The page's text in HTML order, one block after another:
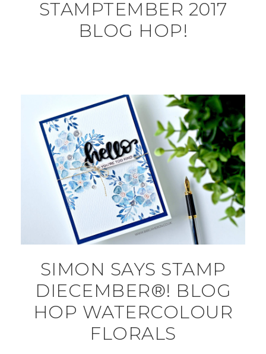
STAMPTEMBER 2017
BLOG HOP!
SIMON SAYS STAMP
DIECEMBER®! BLOG
HOP WATERCOLOUR
FLORALS